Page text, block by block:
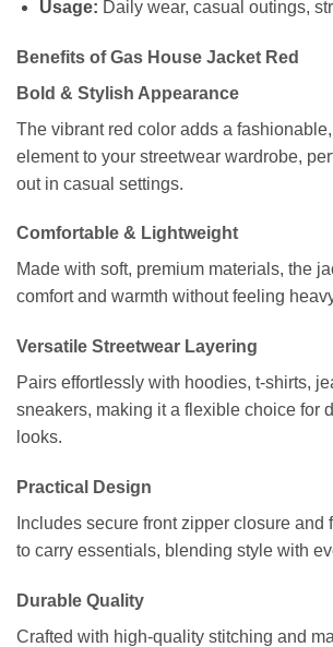
Usage: Daily wear, casual outings,
Benefits of Gas House Jacket Red
Bold & Stylish Appearance
The vibrant red color adds a
element to your streetwear wardrobe,
out in casual settings.
Comfortable & Lightweight
Made with soft, premium materials, the
comfort and warmth without feeling
Versatile Streetwear Layering
Pairs effortlessly with hoodies, t-shirts,
sneakers, making it a flexible choice for
looks.
Practical Design
Includes secure front zipper closure and
to carry essentials, blending style with
Durable Quality
Crafted with high-quality stitching and